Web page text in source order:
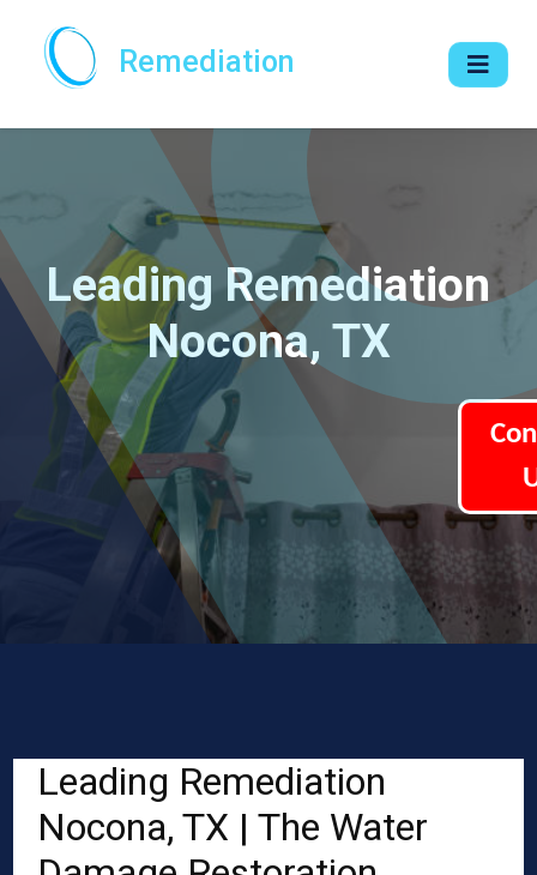
Remediation
Leading Remediation
Nocona, TX
Leading Remediation
Nocona, TX | The Water